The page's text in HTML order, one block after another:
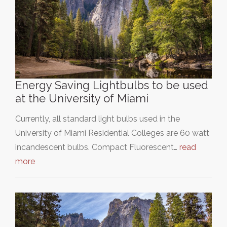
Energy Saving Lightbulbs to be used
at the University of Miami
Currently, all standard light bulbs used in the
University of Miami Residential Colleges are 60 watt
incandescent bulbs. Compact Fluorescent… read
more